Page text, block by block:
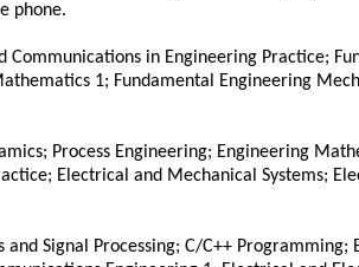
phone.
Communications in Engineering Practice;
1; Fundamental Engineering
Process Engineering; Engineering
Electrical and Mechanical Systems;
and Signal Processing; C/C++ Programming;